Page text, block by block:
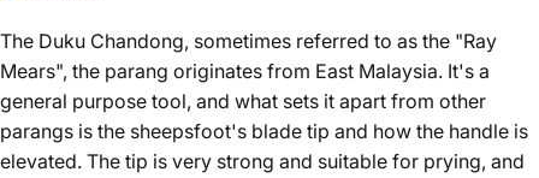
The Duku Chandong, sometimes referred to as the "Ray
Mears", the parang originates from East Malaysia. It's a
general purpose tool, and what sets it apart from other
parangs is the sheepsfoot's blade tip and how the handle is
elevated. The tip is very strong and suitable for prying, and